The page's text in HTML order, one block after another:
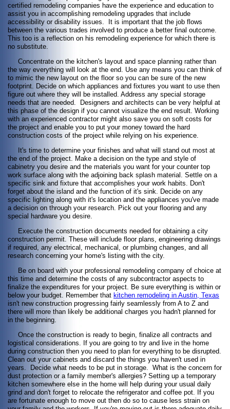
certified remodeling companies have the experience and education to
assist you in accomplishing remodeling upgrades that include
accessibility or disability issues. It is important that the job flows
between the various trades involved to produce a better final outcome.
This too is a reflection on his remodeling experience for which there is
no substitute.
Concentrate on the kitchen's layout and space planning rather than
the way everything will look at the end. Use any means you can think of
to mimic the new layout on the floor so you can be sure of the new
footprint. Decide on which appliances and fixtures you want to use then
figure out where they will be installed. Address any special storage
needs that are needed. Designers and architects can be very helpful at
this phase of the design if you cannot visualize the end result. Working
with an experienced contractor might also save you on soft costs for
the project and enable you to put your money toward the hard
construction costs of the project while relying on his experience.
It's time to determine your finishes and what will stand out most at
the end of the project. Make a decision on the type and style of
cabinetry you desire and the materials you want for your counter top
work surface along with the adjoining back splash material. Settle on a
specific sink and fixture that accomplishes your work habits. Don't
forget about the island and the function of it's sink. Decide on any
specific lighting along with it's location and the appliances you've made
a decision on through your research. Pick out your flooring and any
special hardware you desire.
Execute the construction documents needed for obtaining a city
construction permit. These will include floor plans, engineering drawings
if required, any electrical, mechanical, or plumbing changes, and all
research concerning your home's listing with the city.
Be on board with your professional remodeling company of choice at
this time and determine the costs of any subcontractor aspects to
finalize the expenditures for your project. Be sure everything is within or
below your budget. Remember that kitchen remodeling in Austin, Texas
isn't new construction progressing fairly seamlessly from A to Z and
there will more than likely be additional charges you hadn't planned for
in the beginning.
Once the construction is ready to begin, finalize all contracts and
logistical considerations. If you are going to try and live in the home
during construction then you need to plan for everything to be disrupted.
Clean out your cabinets and discard the things you haven't used in
years. Decide what needs to be put in storage. What is the concern for
dust protection or a family member's allergies? Setting up a temporary
kitchen somewhere else in the home will help during your usual daily
grind and don't forget to relocate the refrigerator and coffee pot. If you
are fortunate enough to move out then do so to cause less strain on